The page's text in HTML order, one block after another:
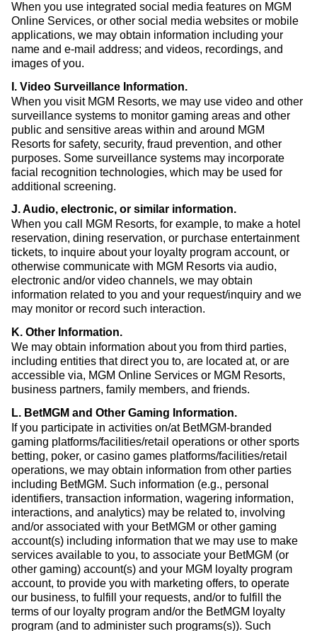
When you use integrated social media features on MGM
Online Services, or other social media websites or mobile
applications, we may obtain information including your
name and e-mail address; and videos, recordings, and
images of you.
I. Video Surveillance Information.
When you visit MGM Resorts, we may use video and other
surveillance systems to monitor gaming areas and other
public and sensitive areas within and around MGM
Resorts for safety, security, fraud prevention, and other
purposes. Some surveillance systems may incorporate
facial recognition technologies, which may be used for
additional screening.
J. Audio, electronic, or similar information.
When you call MGM Resorts, for example, to make a hotel
reservation, dining reservation, or purchase entertainment
tickets, to inquire about your loyalty program account, or
otherwise communicate with MGM Resorts via audio,
electronic and/or video channels, we may obtain
information related to you and your request/inquiry and we
may monitor or record such interaction.
K. Other Information.
We may obtain information about you from third parties,
including entities that direct you to, are located at, or are
accessible via, MGM Online Services or MGM Resorts,
business partners, family members, and friends.
L. BetMGM and Other Gaming Information.
If you participate in activities on/at BetMGM-branded
gaming platforms/facilities/retail operations or other sports
betting, poker, or casino games platforms/facilities/retail
operations, we may obtain information from other parties
including BetMGM. Such information (e.g., personal
identifiers, transaction information, wagering information,
interactions, and analytics) may be related to, involving
and/or associated with your BetMGM or other gaming
account(s) including information that we may use to make
services available to you, to associate your BetMGM (or
other gaming) account(s) and your MGM loyalty program
account, to provide you with marketing offers, to operate
our business, to fulfill your requests, and/or to fulfill the
terms of our loyalty program and/or the BetMGM loyalty
program (and to administer such programs(s)). Such